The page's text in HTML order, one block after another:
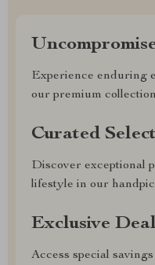
Experience enduring
our premium collection
Curated
Discover exceptional
lifestyle in our
Exclusive
Access special